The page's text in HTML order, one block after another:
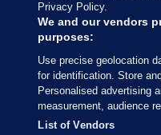
Our Network
Terms & Legal
© 2026 Journal Media Ltd
Privacy Policy.
We and our vendors
purposes:
Use precise geolocation
for identification. Store
Personalised advertising
measurement, audience
List of Vendors